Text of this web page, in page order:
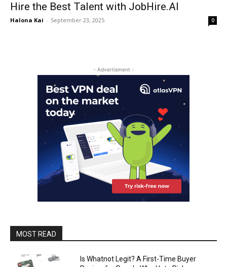
Hire the Best Talent with JobHire.AI
Halona Kai - September 23, 2025 0
- Advertisment -
MOST READ
Is Whatnot Legit? A First-Time Buyer